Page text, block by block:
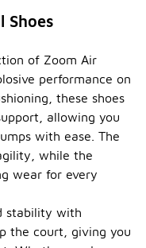
Shoes
of Zoom Air
performance on
these shoes
allowing you
with ease. The
while the
wear for every
stability with
the court, giving you